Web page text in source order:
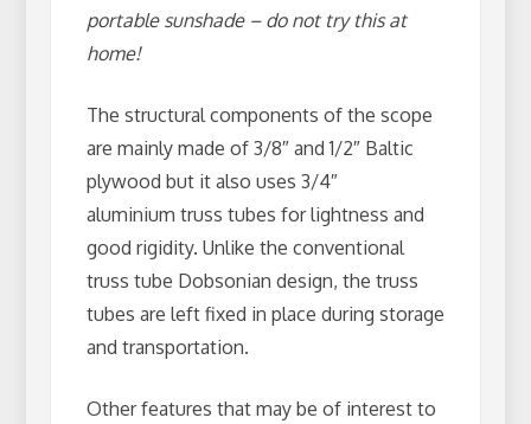
portable sunshade – do not try this at
home!
The structural components of the scope
are mainly made of 3/8″ and 1/2″ Baltic
plywood but it also uses 3/4″
aluminium truss tubes for lightness and
good rigidity. Unlike the conventional
truss tube Dobsonian design, the truss
tubes are left fixed in place during storage
and transportation.
Other features that may be of interest to